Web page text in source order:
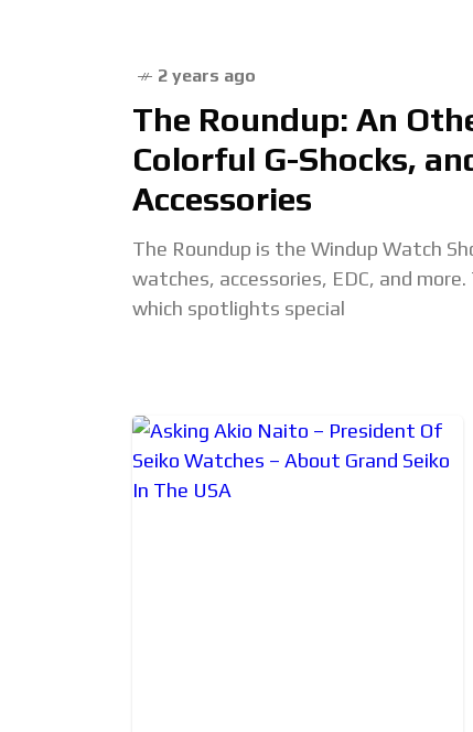
2 years ago
The Roundup: An
Colorful G-Shocks,
Accessories
The Roundup is the Windup Watch
watches, accessories, EDC, and
which spotlights special